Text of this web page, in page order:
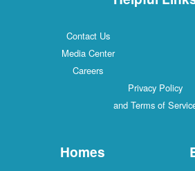
Contact Us
Media Center
Careers
Privacy Policy
and Terms of
Homes